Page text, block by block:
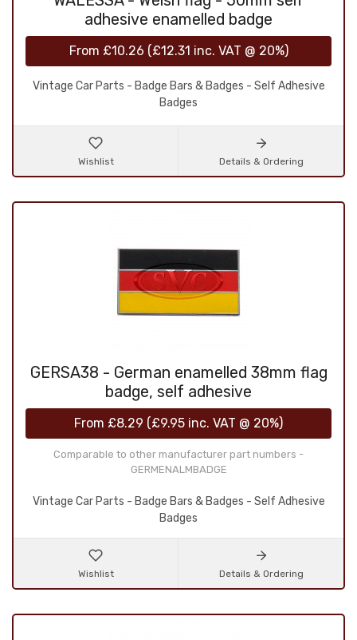
adhesive enamelled badge
From £10.26 (£12.31 inc. VAT @ 20%)
Vintage Car Parts - Badge Bars & Badges - Self Adhesive
Badges
Wishlist Details & Ordering
GERSA38 - German enamelled 38mm flag
badge, self adhesive
From £8.29 (£9.95 inc. VAT @ 20%)
Comparable to other manufacturer part numbers -
GERMENALMBADGE
Vintage Car Parts - Badge Bars & Badges - Self Adhesive
Badges
Wishlist Details & Ordering